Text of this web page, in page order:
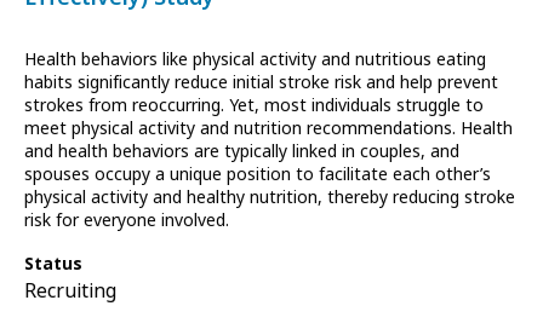
Health behaviors like physical activity and nutritious eating
habits significantly reduce initial stroke risk and help prevent
strokes from reoccurring. Yet, most individuals struggle to
meet physical activity and nutrition recommendations. Health
and health behaviors are typically linked in couples, and
spouses occupy a unique position to facilitate each other’s
physical activity and healthy nutrition, thereby reducing stroke
risk for everyone involved.
Status
Recruiting